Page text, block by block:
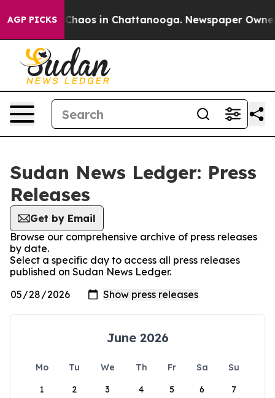
AGP PICKS
Collapse Chaos in Chattanooga. Newspaper Owner
Sudan News Ledger: Press
Releases
Get by Email
Browse our comprehensive archive of press releases
by date.
Select a specific day to access all press releases
published on Sudan News Ledger.
June 2026
Mo Tu We Th Fr Sa
Su
1
2 3 4 5 6 7